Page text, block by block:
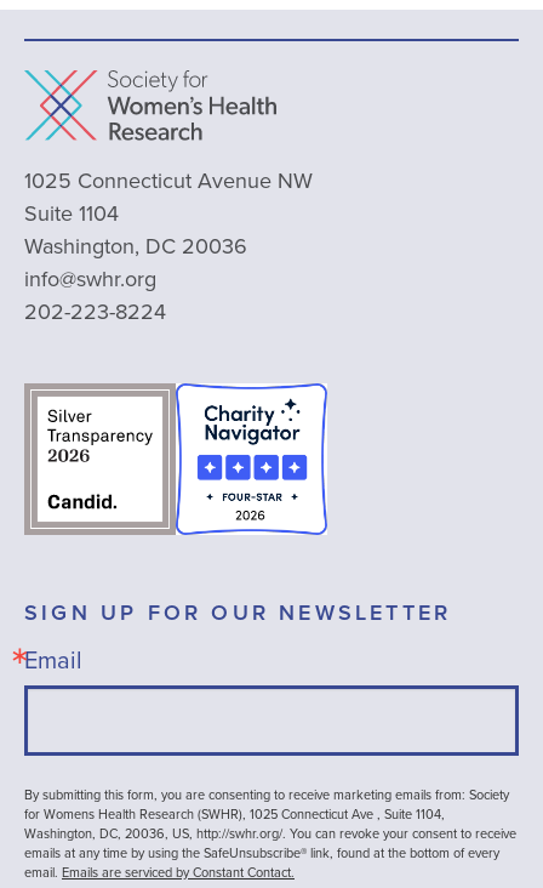
1025 Connecticut Avenue NW
Suite 1104
Washington, DC 20036
info@swhr.org
202-223-8224
SIGN UP FOR OUR NEWSLETTER
Email
By submitting this form, you are consenting to receive marketing emails from: Society
for Womens Health Research (SWHR), 1025 Connecticut Ave , Suite 1104,
Washington, DC, 20036, US, http://swhr.org/. You can revoke your consent to receive
emails at any time by using the SafeUnsubscribe® link, found at the bottom of every
email. Emails are serviced by Constant Contact.